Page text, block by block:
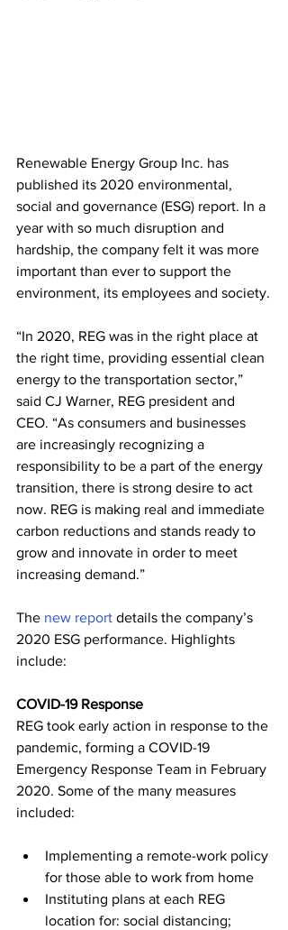
Renewable Energy Group Inc. has
published its 2020 environmental,
social and governance (ESG) report. In a
year with so much disruption and
hardship, the company felt it was more
important than ever to support the
environment, its employees and society.
“In 2020, REG was in the right place at
the right time, providing essential clean
energy to the transportation sector,”
said CJ Warner, REG president and
CEO. “As consumers and businesses
are increasingly recognizing a
responsibility to be a part of the energy
transition, there is strong desire to act
now. REG is making real and immediate
carbon reductions and stands ready to
grow and innovate in order to meet
increasing demand.”
The new report details the company’s
2020 ESG performance. Highlights
include:
COVID-19 Response
REG took early action in response to the
pandemic, forming a COVID-19
Emergency Response Team in February
2020. Some of the many measures
included:
Implementing a remote-work policy
for those able to work from home
Instituting plans at each REG
location for: social distancing;